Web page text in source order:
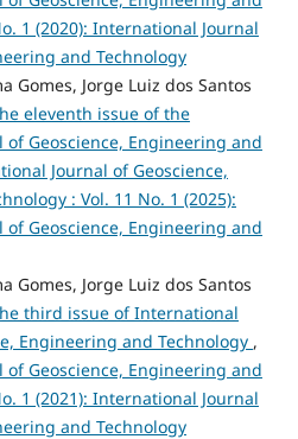
1 (2020): International Journal
and Technology
Gomes, Jorge Luiz dos Santos
eleventh issue of the
Geoscience, Engineering and
Journal of Geoscience,
: Vol. 11 No. 1 (2025):
Geoscience, Engineering and
Gomes, Jorge Luiz dos Santos
third issue of International
Engineering and Technology ,
Geoscience, Engineering and
1 (2021): International Journal
and Technology